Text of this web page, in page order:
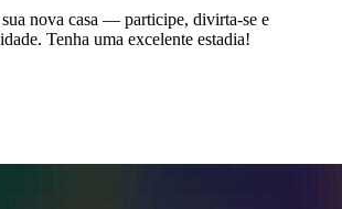
nova casa — participe, divirta-se e
Tenha uma excelente estadia!